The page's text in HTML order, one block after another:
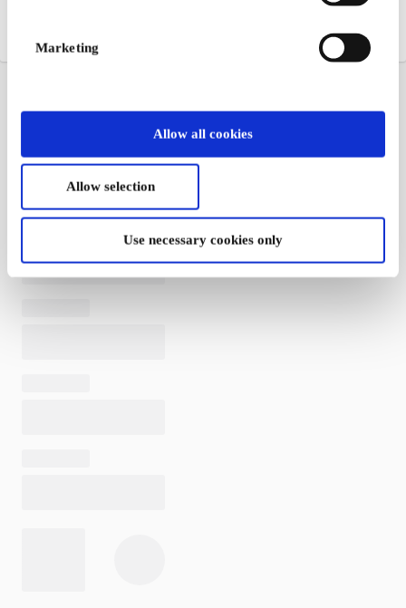
Marketing
Allow all cookies
Allow selection
Use necessary cookies only